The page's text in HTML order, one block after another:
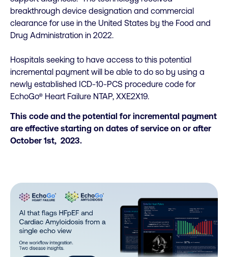
breakthrough device designation and commercial
clearance for use in the United States by the Food and
Drug Administration in 2022.
Hospitals seeking to have access to this potential
incremental payment will be able to do so by using a
newly established ICD-10-PCS procedure code for
EchoGo® Heart Failure NTAP, XXE2X19.
This code and the potential for incremental payment
are effective starting on dates of service on or after
October 1st, 2023.